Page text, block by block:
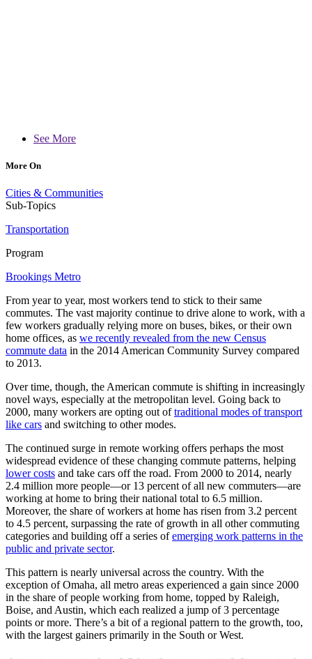
See More
More On
Cities & Communities
Sub-Topics
Transportation
Program
Brookings Metro
From year to year, most workers tend to stick to their same
commutes. The vast majority continue to drive alone to work, with a
few workers gradually relying more on buses, bikes, or their own
home offices, as we recently revealed from the new Census
commute data in the 2014 American Community Survey compared
to 2013.
Over time, though, the American commute is shifting in increasingly
novel ways, especially at the metropolitan level. Going back to
2000, many workers are opting out oftraditional modes of transport
like cars and switching to other modes.
The continued surge in remote working offers perhaps the most
widespread evidence of these changing commute patterns, helping
lower costs and take cars off the road. From 2000 to 2014, nearly
2.4 million more people—or 13 percent of all new commuters—are
working at home to bring their national total to 6.5 million.
Moreover, the share of workers at home has risen from 3.2 percent
to 4.5 percent, surpassing the rate of growth in all other commuting
categories and building off a series ofemerging work patterns in the
public and private sector.
This pattern is nearly universal across the country. With the
exception of Omaha, all metro areas experienced a gain since 2000
in the share of people working from home, topped by Raleigh,
Boise, and Austin, which each realized a jump of 3 percentage
points or more. There’s a bit of a regional pattern to the growth, too,
with the largest gainers primarily in the South or West.